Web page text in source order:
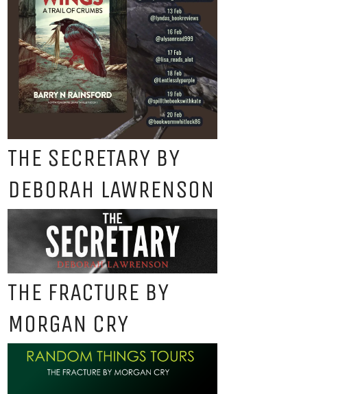
THE SECRETARY BY
DEBORAH LAWRENSON
THE FRACTURE BY
MORGAN CRY